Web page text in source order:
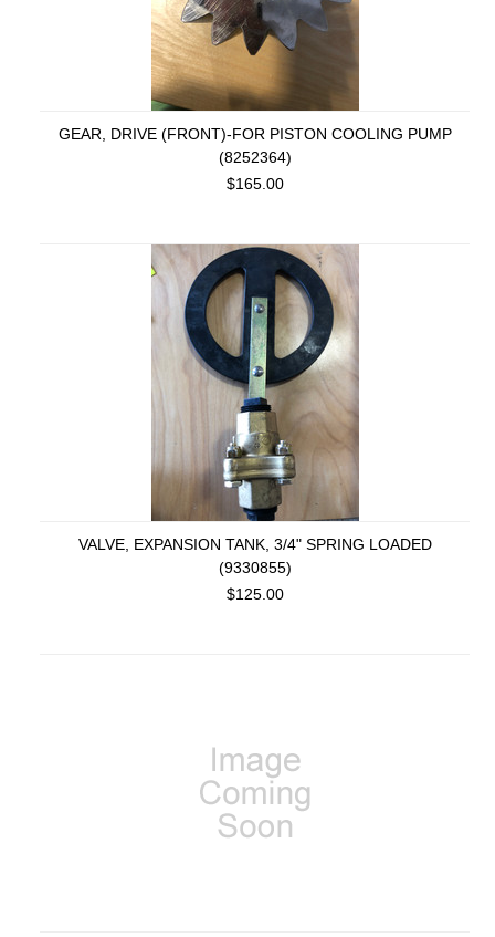
GEAR, DRIVE (FRONT)-FOR PISTON COOLING PUMP
(8252364)
$165.00
VALVE, EXPANSION TANK, 3/4" SPRING LOADED
(9330855)
$125.00